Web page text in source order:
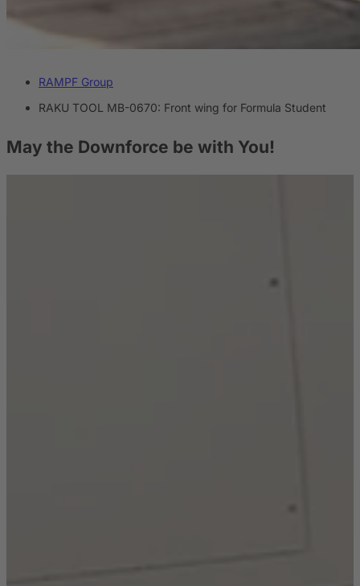
RAMPF Group
RAKU TOOL MB-0670: Front wing for Formula Student
May the Downforce be with You!